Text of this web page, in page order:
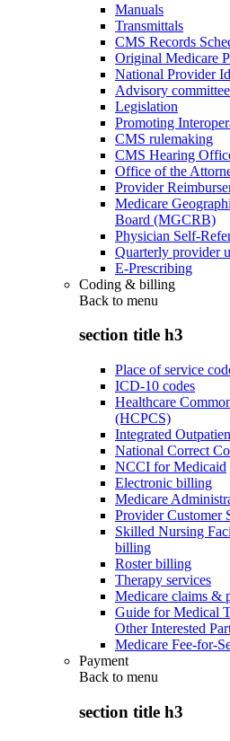
Manuals
Transmittals
CMS Records
Original Medicare
National Provider
Advisory
Legislation
Promoting
CMS rulemaking
CMS Hearing
Office of the
Provider
Medicare
Board (MGCRB)
Physician Self-
Quarterly provider
E-Prescribing
Coding & billing
Back to menu
section title h3
Place of service
ICD-10 codes
Healthcare
(HCPCS)
Integrated
National Correct
NCCI for Medicaid
Electronic billing
Medicare
Provider Customer
Skilled Nursing
billing
Roster billing
Therapy services
Medicare claims &
Guide for Medical
Other Interested
Medicare Fee-for-
Payment
Back to menu
section title h3